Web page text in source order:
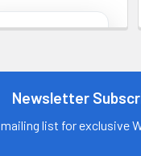
information
Call us:+1 (469) 924-
Email:
Newsletter
list for exclusive